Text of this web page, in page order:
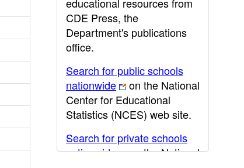
CDE Press, the
Department's publications
office.
Search for public schools
nationwide
on the National
Center for Educational
Statistics (NCES) web site.
Search for private schools
nationwide
on the National